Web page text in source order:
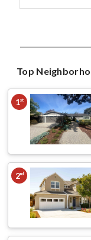
Top
1st
2nd